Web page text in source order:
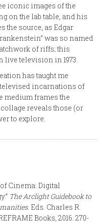
iconic images of the
on the lab table, and his
the source, as Edgar
was so named
of riffs; this
television in 1973.
has taught me
incarnations of
medium frames the
reveals those (or
to explore.
Cinema: Digital
The Arclight Guidebook to
. Eds. Charles R.
Books, 2016. 270-